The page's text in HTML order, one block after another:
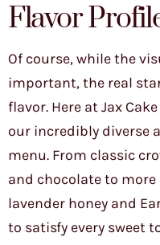
Flavor
Of course, while the
important, the real
flavor. Here at Jax
our incredibly diverse
menu. From classic
and chocolate to
lavender honey and
to satisfy every sweet